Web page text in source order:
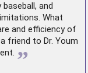
and
What
and efficiency of
friend to Dr. Youm
”